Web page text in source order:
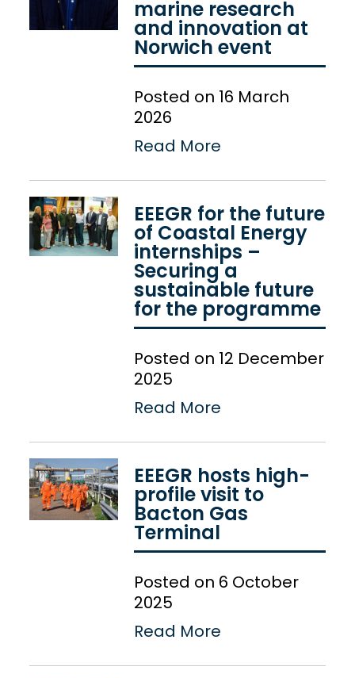
marine research
and innovation at
Norwich event
Posted on 16 March
2026
Read More
EEEGR for the future
of Coastal Energy
internships –
Securing a
sustainable future
for the programme
Posted on 12 December
2025
Read More
EEEGR hosts high-
profile visit to
Bacton Gas
Terminal
Posted on 6 October
2025
Read More